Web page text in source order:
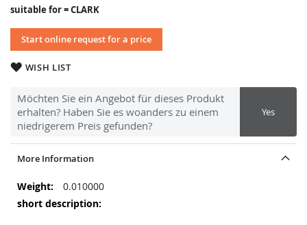
suitable for = CLARK
Start online request for a price
WISH LIST
Möchten Sie ein Angebot für dieses Produkt
erhalten? Haben Sie es woanders zu einem
niedrigerem Preis gefunden?
Yes
More Information
More
Information
0.010000